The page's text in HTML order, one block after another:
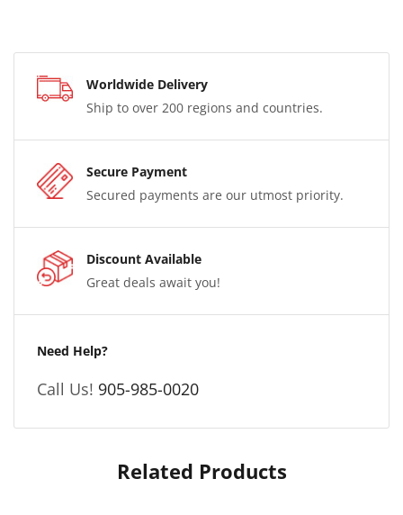
Worldwide Delivery
Ship to over 200 regions and countries.
Secure Payment
Secured payments are our utmost priority.
Discount Available
Great deals await you!
Need Help?
Call Us! 905-985-0020
Related Products